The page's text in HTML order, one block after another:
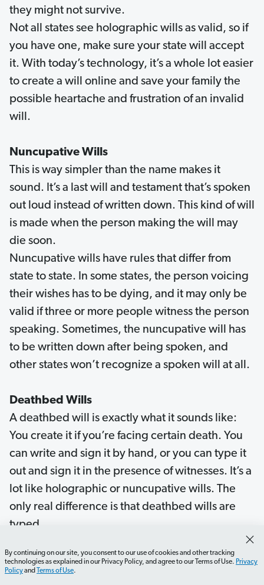
they might not survive.
Not all states see holographic wills as valid, so if
you have one, make sure your state will accept
it. With today’s technology, it’s a whole lot easier
to create a will online and save your family the
possible heartache and frustration of an invalid
will.
Nuncupative Wills
This is way simpler than the name makes it
sound. It’s a last will and testament that’s spoken
out loud instead of written down. This kind of will
is made when the person making the will may
die soon.
Nuncupative wills have rules that differ from
state to state. In some states, the person voicing
their wishes has to be dying, and it may only be
valid if three or more people witness the person
speaking. Sometimes, the nuncupative will has
to be written down after being spoken, and
other states won’t recognize a spoken will at all.
Deathbed Wills
A deathbed will is exactly what it sounds like:
You create it if you’re facing certain death. You
can write and sign it by hand, or you can type it
out and sign it in the presence of witnesses. It’s a
lot like holographic or nuncupative wills. The
only real difference is that deathbed wills are
typed.
Now here’s the thing about deathbed wills:
They’re almost always written at times of
By continuing on our site, you consent to our use of cookies and other tracking
technologies as explained in our Privacy Policy, and agree to our Terms of Use. Privacy
Policyand Terms of Use.